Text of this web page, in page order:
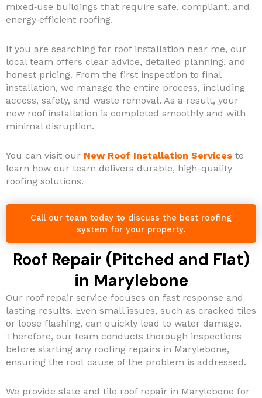
mixed‑use buildings that require safe, compliant, and
energy‑efficient roofing.
If you are searching for roof installation near me, our
local team offers clear advice, detailed planning, and
honest pricing. From the first inspection to final
installation, we manage the entire process, including
access, safety, and waste removal. As a result, your
new roof installation is completed smoothly and with
minimal disruption.
You can visit our New Roof Installation Services to
learn how our team delivers durable, high-quality
roofing solutions.
Call our team today to discuss the best roofing
system for your property.
Roof Repair (Pitched and Flat)
in Marylebone
Our roof repair service focuses on fast response and
lasting results. Even small issues, such as cracked tiles
or loose flashing, can quickly lead to water damage.
Therefore, our team conducts thorough inspections
before starting any roofing repairs in Marylebone,
ensuring the root cause of the problem is addressed.
We provide slate and tile roof repair in Marylebone for